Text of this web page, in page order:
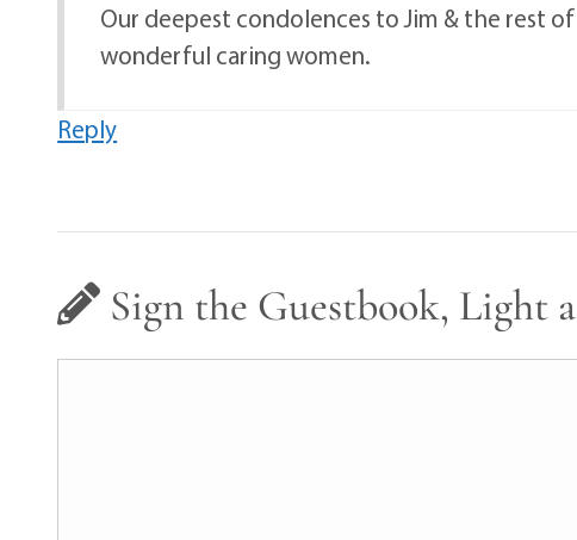
Our deepest condolences to Jim & the rest
wonderful caring women.
Reply
Sign the Guestbook, Light